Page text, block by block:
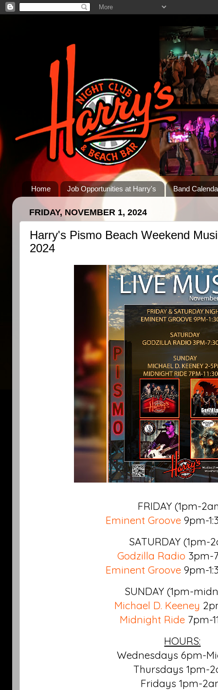
Home Job Opportunities at Harry's Band
FRIDAY, NOVEMBER 1, 2024
Harry's Pismo Beach Weekend
2024
FRIDAY (1pm-
Eminent Groove 9pm-
SATURDAY (1pm-
Godzilla Radio 3pm-
Eminent Groove 9pm-
SUNDAY (1pm-
Michael D. Keeney
Midnight Ride 7pm-
HOURS:
Wednesdays 6pm-
Thursdays 1pm-
Fridays 1pm-